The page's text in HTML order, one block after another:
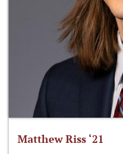
Matthew Riss ‘21